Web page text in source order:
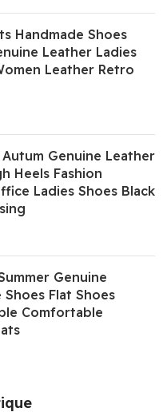
Handmade Shoes
Leather Ladies
Leather Retro
Genuine Leather
Heels Fashion
Ladies Shoes Black
Genuine
Flat Shoes
Comfortable